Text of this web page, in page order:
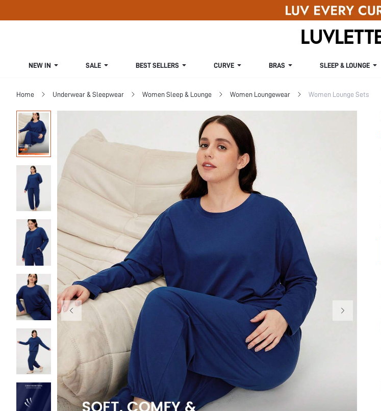
NEW IN SALE BEST SELLERS CURVE BRAS SLEEP & LOUNGE
Home Underwear & Sleepwear Women Sleep & Lounge Women Loungewear Women Lounge Sets